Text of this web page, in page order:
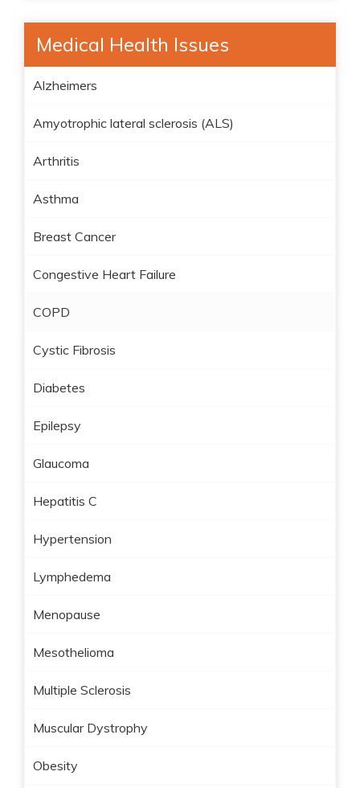
Medical Health Issues
Alzheimers
Amyotrophic lateral sclerosis (ALS)
Arthritis
Asthma
Breast Cancer
Congestive Heart Failure
COPD
Cystic Fibrosis
Diabetes
Epilepsy
Glaucoma
Hepatitis C
Hypertension
Lymphedema
Menopause
Mesothelioma
Multiple Sclerosis
Muscular Dystrophy
Obesity